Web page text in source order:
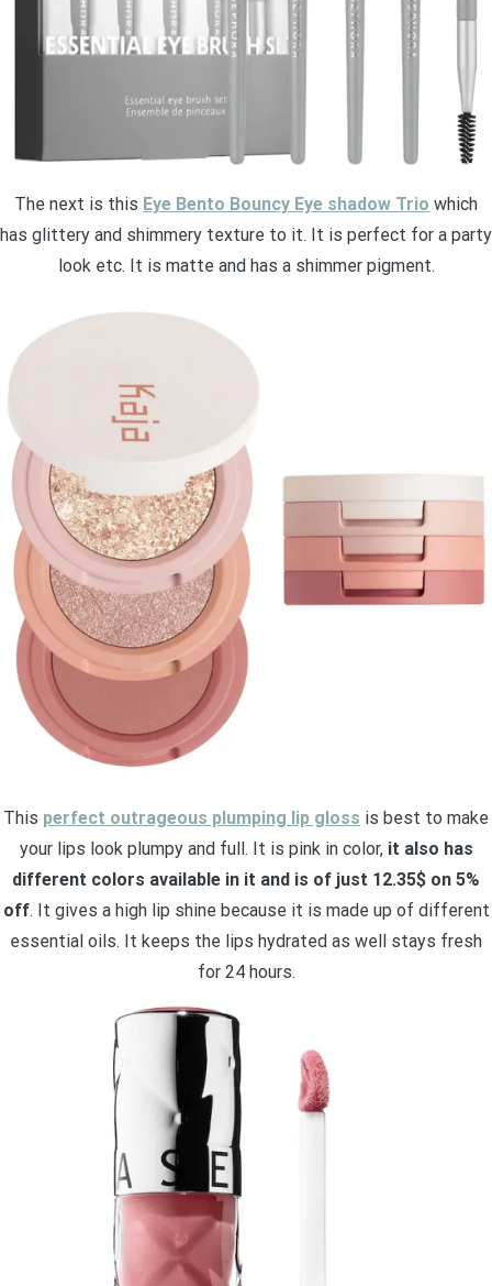
The next is this Eye Bento Bouncy Eye shadow Trio which
has glittery and shimmery texture to it. It is perfect for a party
look etc. It is matte and has a shimmer pigment.
This perfect outrageous plumping lip gloss is best to make
your lips look plumpy and full. It is pink in color, it also has
different colors available in it and is of just 12.35$ on 5%
off. It gives a high lip shine because it is made up of different
essential oils. It keeps the lips hydrated as well stays fresh
for 24 hours.